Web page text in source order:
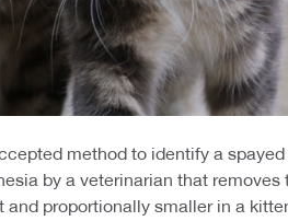
method to identify a
by a veterinarian that
proportionally smaller in a